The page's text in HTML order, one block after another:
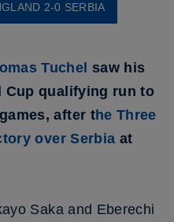
2-0 SERBIA
Tuchel saw his
Cup qualifying run to
after the Three
over Serbia at
Saka and Eberechi